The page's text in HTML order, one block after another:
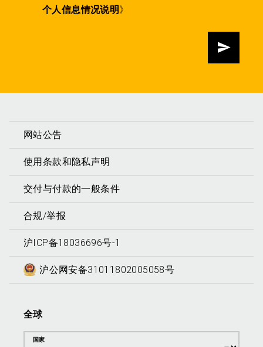
个人信息情况说明》
发送
网站公告
使用条款和隐私声明
交付与付款的一般条件
合规/举报
沪ICP备18036696号-1
沪公网安备31011802005058号
全球
国家